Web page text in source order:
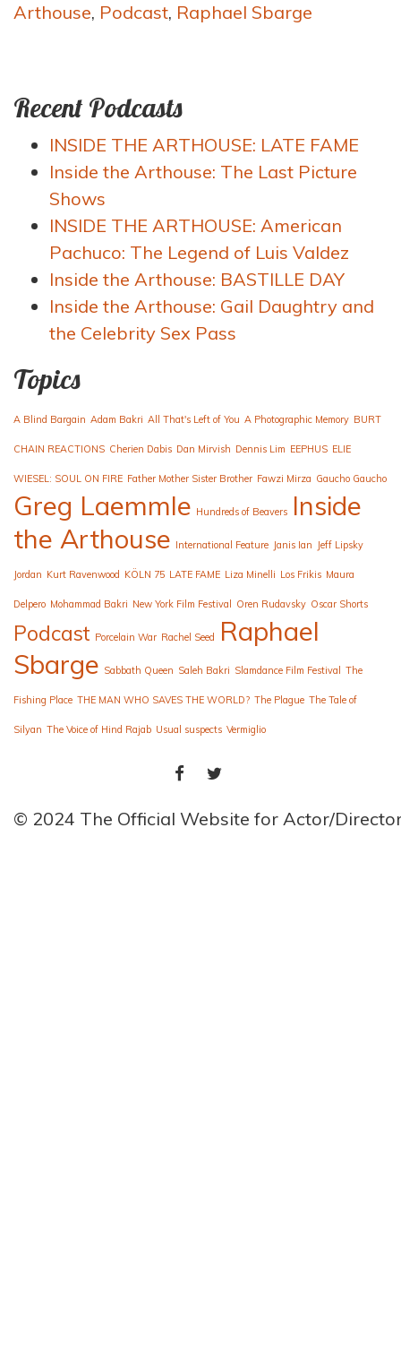
Arthouse, Podcast, Raphael Sbarge
Recent Podcasts
INSIDE THE ARTHOUSE: LATE FAME
Inside the Arthouse: The Last Picture
Shows
INSIDE THE ARTHOUSE: American
Pachuco: The Legend of Luis Valdez
Inside the Arthouse: BASTILLE DAY
Inside the Arthouse: Gail Daughtry and
the Celebrity Sex Pass
Topics
A Blind Bargain Adam Bakri All That's Left of You A Photographic Memory BURT
CHAIN REACTIONS Cherien Dabis Dan Mirvish Dennis Lim EEPHUS ELIE
WIESEL: SOUL ON FIRE Father Mother Sister Brother Fawzi Mirza Gaucho Gaucho
Greg Laemmle Hundreds of Beavers Inside
the Arthouse International Feature Janis Ian Jeff Lipsky
Jordan Kurt Ravenwood KÖLN 75 LATE FAME Liza Minelli Los Frikis Maura
Delpero Mohammad Bakri New York Film Festival Oren Rudavsky Oscar Shorts
Podcast Porcelain War Rachel Seed
Raphael
Sbarge Sabbath Queen Saleh Bakri Slamdance Film Festival The
Fishing Place THE MAN WHO SAVES THE WORLD? The Plague The Tale of
Silyan The Voice of Hind Rajab Usual suspects Vermiglio
FACEBOOKTWITTER
© 2024 The Official Website for Actor/